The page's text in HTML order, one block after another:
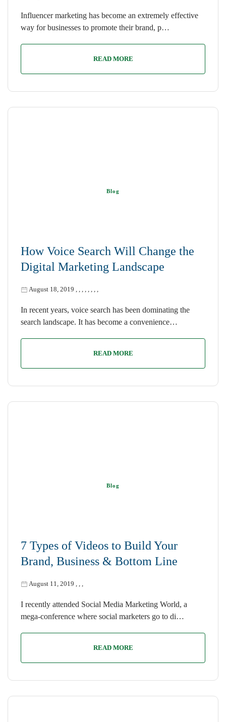
Influencer marketing has become an extremely effective
way for businesses to promote their brand, p…
READ MORE
How Voice Search Will Change the
Digital Marketing Landscape
August 18, 2019
Blog
, , , , , , , ,
In recent years, voice search has been dominating the
search landscape. It has become a convenience…
READ MORE
7 Types of Videos to Build Your
Brand, Business & Bottom Line
August 11, 2019
Blog
, , ,
I recently attended Social Media Marketing World, a
mega-conference where social marketers go to di…
READ MORE